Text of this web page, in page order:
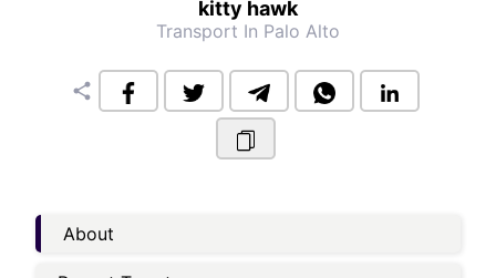
kitty hawk
Transport In Palo Alto
share
About